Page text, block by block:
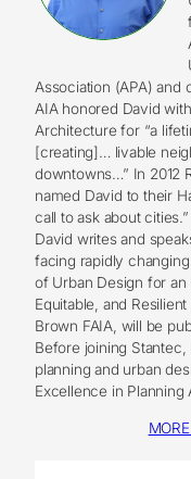
Association (APA) and
AIA honored David
Architecture for “a
[creating]… livable
downtowns…” In 2012
named David to their
call to ask about cities.”
David writes and
facing rapidly
of Urban Design for an
Equitable, and
Brown FAIA, will be
Before joining Stantec,
planning and urban
Excellence in Planning